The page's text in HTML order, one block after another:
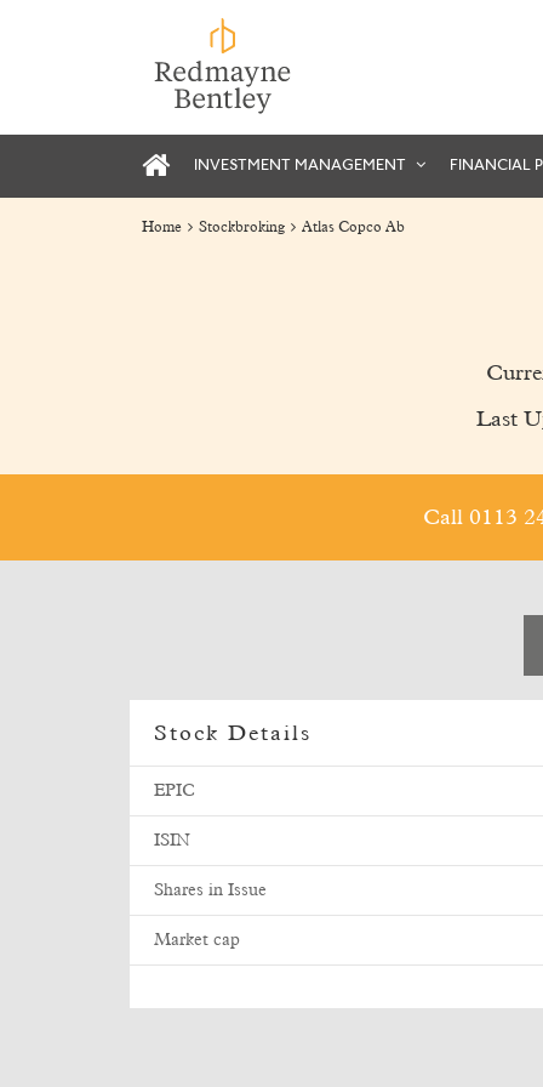
INVESTMENT MANAGEMENT FINANCIAL
Home Stockbroking Atlas Copco Ab
Last
Call 0113
Stock Details
EPIC
ISIN
Shares in Issue
Market cap